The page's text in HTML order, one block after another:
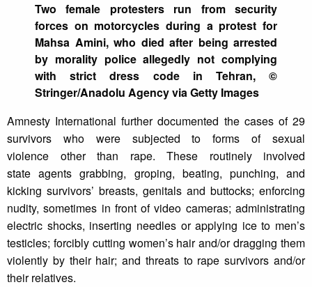
Two female protesters run from security
forces on motorcycles during a protest for
Mahsa Amini, who died after being arrested
by morality police allegedly not complying
with strict dress code in Tehran, ©
Stringer/Anadolu Agency via Getty Images
Amnesty International further documented the cases of 29
survivors who were subjected to forms of sexual
violence other than rape. These routinely involved
state agents grabbing, groping, beating, punching, and
kicking survivors’ breasts, genitals and buttocks; enforcing
nudity, sometimes in front of video cameras; administrating
electric shocks, inserting needles or applying ice to men’s
testicles; forcibly cutting women’s hair and/or dragging them
violently by their hair; and threats to rape survivors and/or
their relatives.